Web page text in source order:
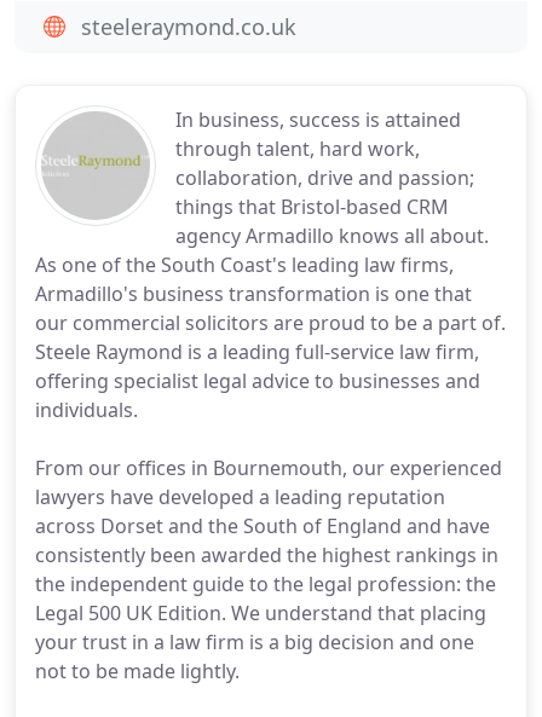
In business, success is attained
through talent, hard work,
collaboration, drive and passion;
things that Bristol-based CRM
agency Armadillo knows all about.
As one of the South Coast's leading law firms,
Armadillo's business transformation is one that
our commercial solicitors are proud to be a part of.
Steele Raymond is a leading full-service law firm,
offering specialist legal advice to businesses and
individuals.
From our offices in Bournemouth, our experienced
lawyers have developed a leading reputation
across Dorset and the South of England and have
consistently been awarded the highest rankings in
the independent guide to the legal profession: the
Legal 500 UK Edition. We understand that placing
your trust in a law firm is a big decision and one
not to be made lightly.
steeleraymond.co.uk